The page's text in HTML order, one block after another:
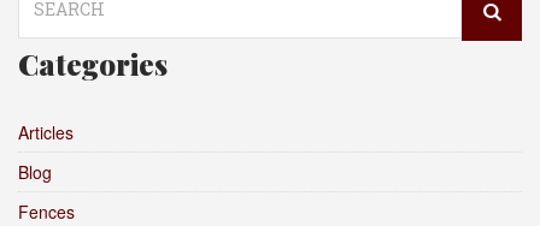
for:
Categories
Articles
Blog
Fences